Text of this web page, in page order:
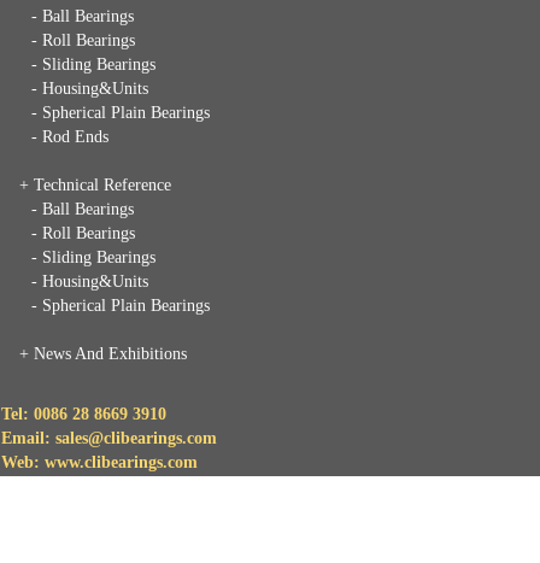
- Ball Bearings
- Roll Bearings
- Sliding Bearings
- Housing&Units
- Spherical Plain Bearings
- Rod Ends
+ Technical Reference
- Ball Bearings
- Roll Bearings
- Sliding Bearings
- Housing&Units
- Spherical Plain Bearings
+ News And Exhibitions
Tel: 0086 28 8669 3910
Email: sales@clibearings.com
Web: www.clibearings.com